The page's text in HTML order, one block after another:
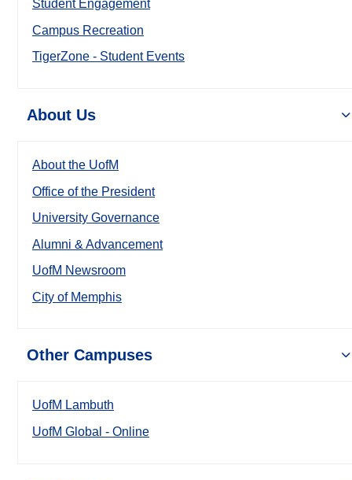
Student Engagement
Campus Recreation
TigerZone - Student Events
About Us
About the UofM
Office of the President
University Governance
Alumni & Advancement
UofM Newsroom
City of Memphis
Other Campuses
UofM Lambuth
UofM Global - Online